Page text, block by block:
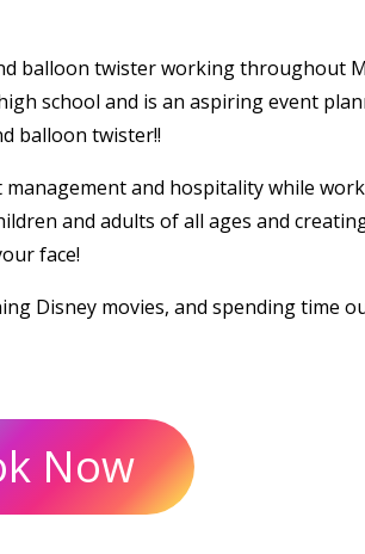
balloon twister working throughout
school and is an aspiring event
balloon twister!!
management and hospitality while
and adults of all ages and
face!
Disney movies, and spending time
Now